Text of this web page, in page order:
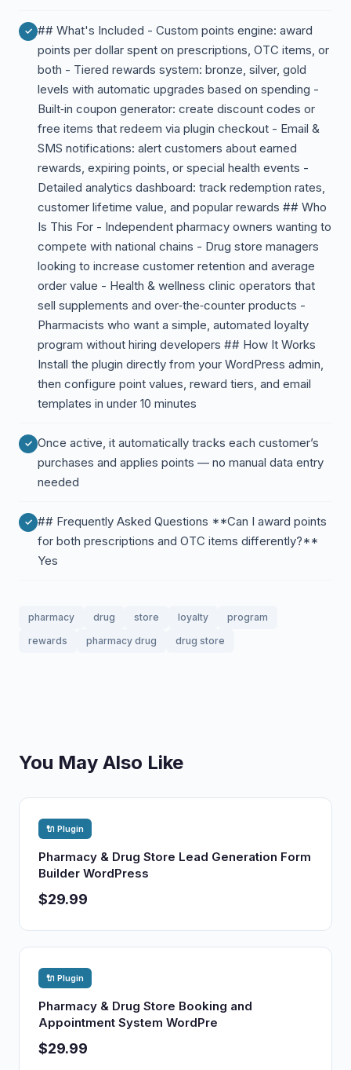
## What's Included - Custom points engine: award
points per dollar spent on prescriptions, OTC items, or
both - Tiered rewards system: bronze, silver, gold
levels with automatic upgrades based on spending -
Built‑in coupon generator: create discount codes or
free items that redeem via plugin checkout - Email &
SMS notifications: alert customers about earned
rewards, expiring points, or special health events -
Detailed analytics dashboard: track redemption rates,
customer lifetime value, and popular rewards ## Who
Is This For - Independent pharmacy owners wanting to
compete with national chains - Drug store managers
looking to increase customer retention and average
order value - Health & wellness clinic operators that
sell supplements and over‑the‑counter products -
Pharmacists who want a simple, automated loyalty
program without hiring developers ## How It Works
Install the plugin directly from your WordPress admin,
then configure point values, reward tiers, and email
templates in under 10 minutes
Once active, it automatically tracks each customer’s
purchases and applies points — no manual data entry
needed
## Frequently Asked Questions **Can I award points
for both prescriptions and OTC items differently?**
Yes
pharmacy drug store loyalty
program
rewards
pharmacy drug drug store
You May Also Like
🔌 Plugin
Pharmacy & Drug Store Lead Generation Form
Builder WordPress
$29.99
🔌 Plugin
Pharmacy & Drug Store Booking and
Appointment System WordPre
$29.99